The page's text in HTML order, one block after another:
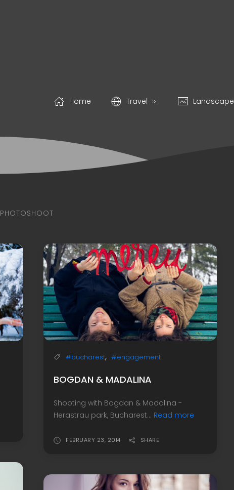
Home Travel Landscape
PHOTOSHOOT
#bucharest, #engagement
BOGDAN & MADALINA
Shooting with Bogdan & Madalina -
Herastrau park, Bucharest... Read more
FEBRUARY 23, 2014 SHARE